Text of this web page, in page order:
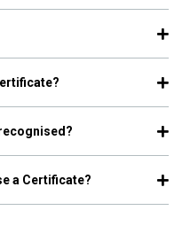
a Certificate?